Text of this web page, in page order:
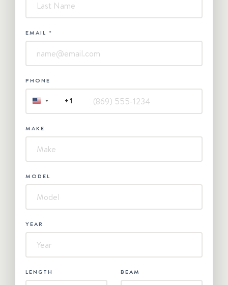
EMAIL *
PHONE
UNITED
+1
+1
MAKE
MODEL
YEAR
LENGTH BEAM